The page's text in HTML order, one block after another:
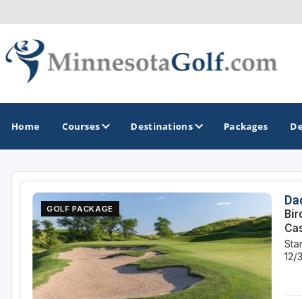
Home Courses Destinations
GOLF GUIDES & DESTINATIONS
Brainerd
Duluth - Northeastern Minnesota
Minneapolis - St Paul - Bloomington
Packages
GOLF PACKAGE
12/